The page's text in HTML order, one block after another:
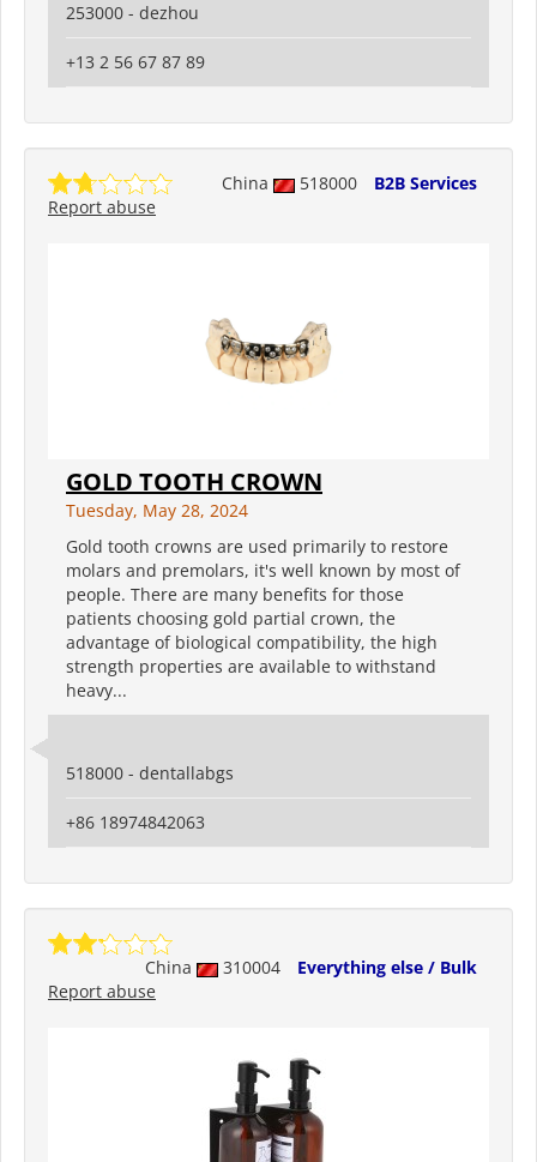
253000 - dezhou
+13 2 56 67 87 89
China 518000
B2B Services
Report abuse
GOLD TOOTH CROWN
Tuesday, May 28, 2024
Gold tooth crowns are used primarily to restore
molars and premolars, it's well known by most of
people. There are many benefits for those
patients choosing gold partial crown, the
advantage of biological compatibility, the high
strength properties are available to withstand
heavy...
518000 - dentallabgs
+86 18974842063
China 310004
Everything else / Bulk
Report abuse